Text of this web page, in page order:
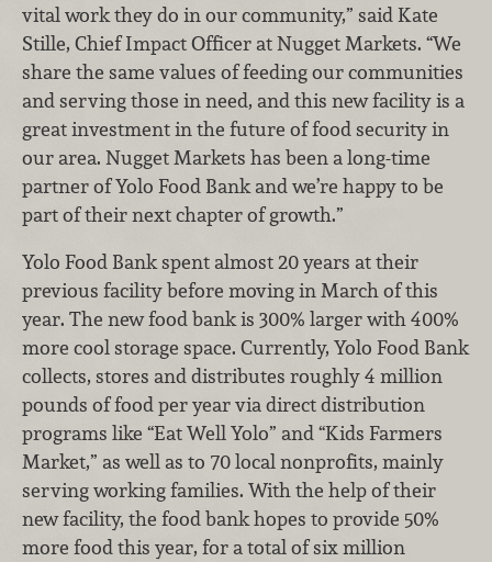
vital work they do in our community,” said Kate
Stille, Chief Impact Officer at Nugget Markets. “We
share the same values of feeding our communities
and serving those in need, and this new facility is a
great investment in the future of food security in
our area. Nugget Markets has been a long-time
partner of Yolo Food Bank and we’re happy to be
part of their next chapter of growth.”
Yolo Food Bank spent almost 20 years at their
previous facility before moving in March of this
year. The new food bank is 300% larger with 400%
more cool storage space. Currently, Yolo Food Bank
collects, stores and distributes roughly 4 million
pounds of food per year via direct distribution
programs like “Eat Well Yolo” and “Kids Farmers
Market,” as well as to 70 local nonprofits, mainly
serving working families. With the help of their
new facility, the food bank hopes to provide 50%
more food this year, for a total of six million